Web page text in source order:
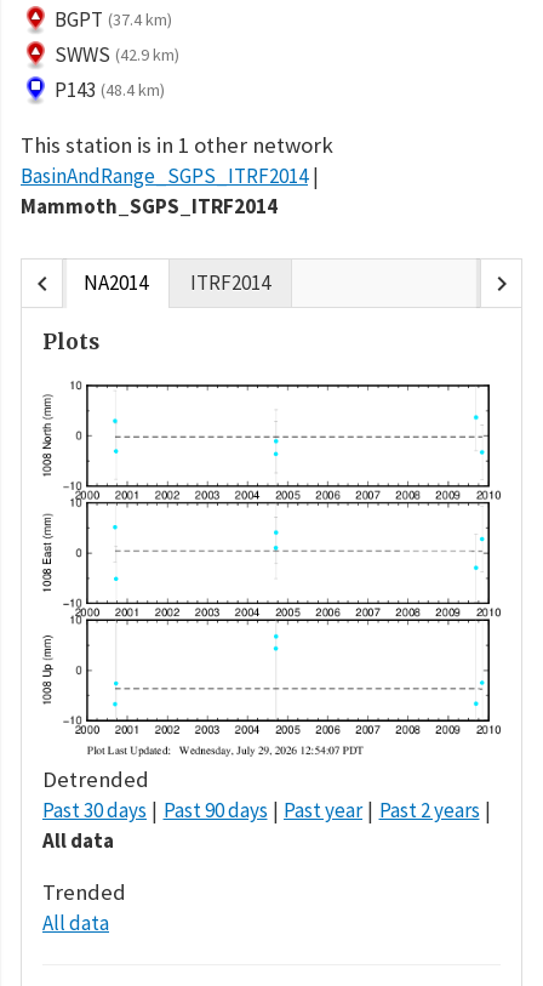
BGPT (37.4 km)
SWWS (42.9 km)
P143 (48.4 km)
This station is in 1 other network
BasinAndRange_SGPS_ITRF2014
Mammoth_SGPS_ITRF2014
chevron_left NA2014 ITRF2014 chevron_right
Plots
Detrended
Past 30 days Past 90 days Past year
Past 2 years
All data
Trended
All data